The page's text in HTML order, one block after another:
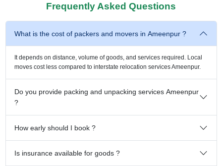
Frequently Asked Questions
What is the cost of packers and movers in Ameenpur ?
It depends on distance, volume of goods, and services required. Local
moves cost less compared to interstate relocation services Ameenpur.
Do you provide packing and unpacking services Ameenpur
?
How early should I book ?
Is insurance available for goods ?